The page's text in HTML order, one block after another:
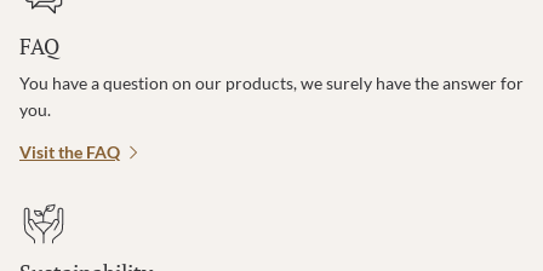
FAQ
You have a question on our products, we surely have the answer for
you.
Visit the FAQ